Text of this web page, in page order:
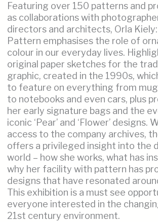
Featuring over 150 patterns and
as collaborations with
directors and architects, Orla
Pattern emphasises the role of
colour in our everyday lives.
original paper sketches for the
graphic, created in the 1990s,
to feature on everything from
to notebooks and even cars, plus
her early signature bags and the
iconic ‘Pear’ and ‘Flower’ designs.
access to the company archives,
offers a privileged insight into the
world – how she works, what has
why her facility with pattern has
designs that have resonated
This exhibition is a must see
everyone interested in the
21st century environment.